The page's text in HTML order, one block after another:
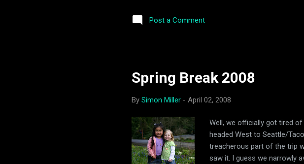
Post a Comment
Spring Break 2008
By Simon Miller - April 02, 2008
Well, we officially got tired of
headed West to Seattle/
treacherous part of the trip
saw it. I guess we narrowly